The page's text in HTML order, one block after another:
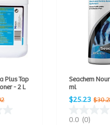
Plus Tap
- 2 L
Seachem
ml
$25.23
0.0 (0)